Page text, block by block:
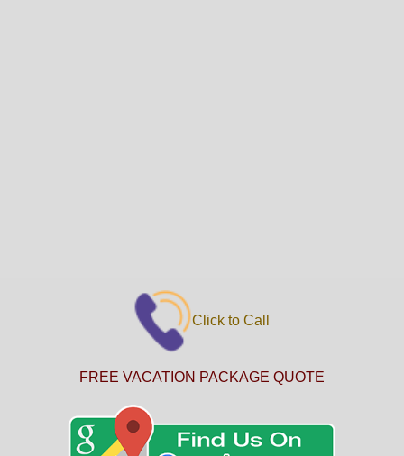
Click to Call
FREE VACATION PACKAGE QUOTE